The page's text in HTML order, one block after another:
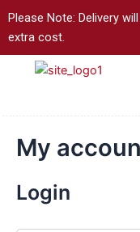
Please Note: Delivery
extra cost.
My
Login